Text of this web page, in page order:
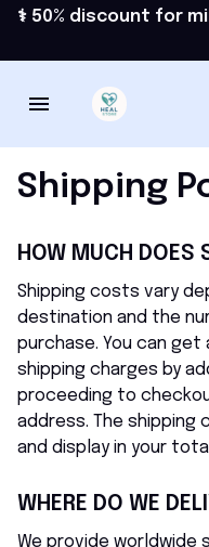
⚕️ 50% discount for
Shipping
HOW MUCH DOES
Shipping costs vary
destination and the
purchase. You can
shipping charges by
proceeding to
address. The
and display in your
WHERE DO WE
We provide worldwide